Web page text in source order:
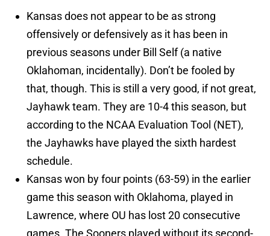
Kansas does not appear to be as strong
offensively or defensively as it has been in
previous seasons under Bill Self (a native
Oklahoman, incidentally). Don’t be fooled by
that, though. This is still a very good, if not great,
Jayhawk team. They are 10-4 this season, but
according to the NCAA Evaluation Tool (NET),
the Jayhawks have played the sixth hardest
schedule.
Kansas won by four points (63-59) in the earlier
game this season with Oklahoma, played in
Lawrence, where OU has lost 20 consecutive
games. The Sooners played without its second-